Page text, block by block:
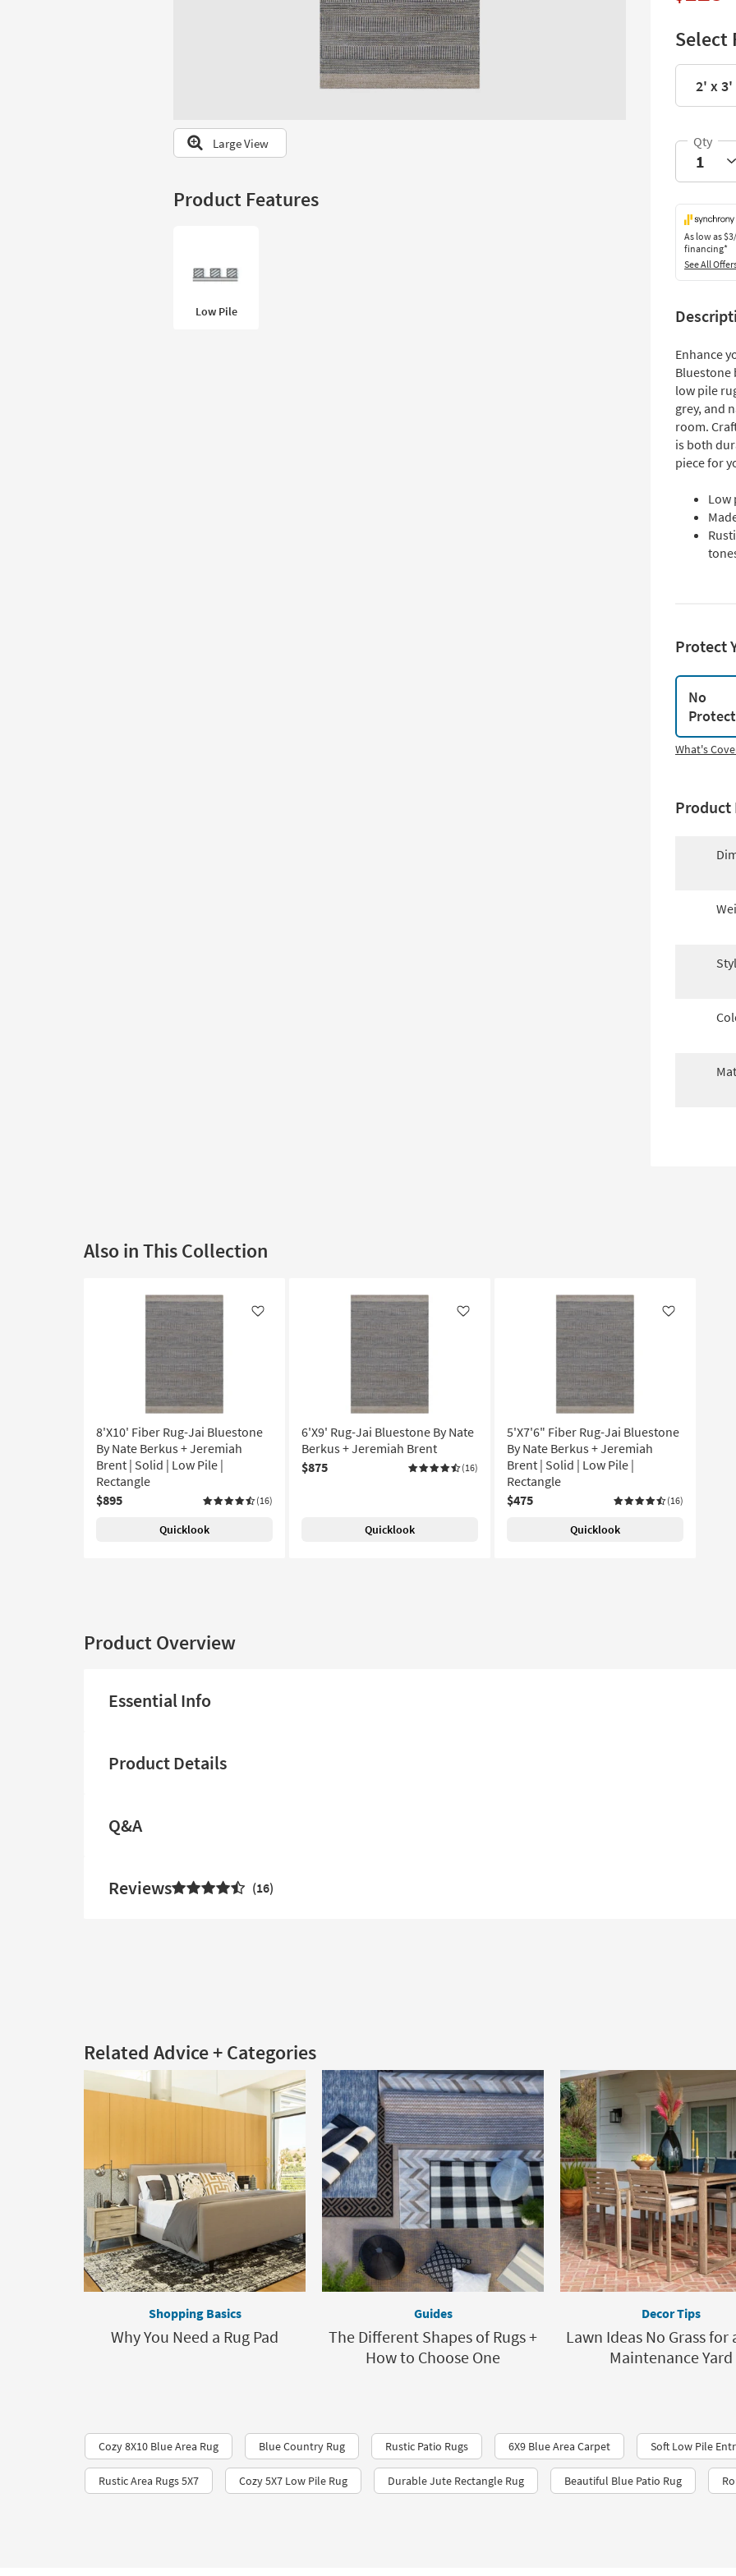
Large View
Product Features
Low Pile
Select
2' x 3'
As low as
financing*
See All
Enhance
Bluestone
low pile
grey, and
room.
is both
piece for
Low
Protect
No
What's
Product
Also in This Collection
Like
8'X10' Fiber Rug-Jai Bluestone
By Nate Berkus + Jeremiah
Brent | Solid | Low Pile |
Rectangle
$895
(16)
Quicklook
Like
6'X9' Rug-Jai Bluestone By Nate
Berkus + Jeremiah Brent
$875
(16)
Quicklook
Like
5'X7'6" Fiber Rug-Jai Bluestone
By Nate Berkus + Jeremiah
Brent | Solid | Low Pile |
Rectangle
$475
(16)
Quicklook
Product Overview
Essential Info
Product Details
Q&A
Reviews 16
Related Advice + Categories
Shopping Basics
Why You Need a Rug Pad
Guides
The Different Shapes of Rugs +
How to Choose One
Decor Tips
Lawn Ideas No Grass for
Maintenance Yard
Cozy 8X10 Blue Area Rug Blue Country Rug Rustic Patio Rugs 6X9 Blue Area Carpet Soft Low Pile
Rustic Area Rugs 5X7 Cozy 5X7 Low Pile Rug Durable Jute Rectangle Rug Beautiful Blue Patio Rug